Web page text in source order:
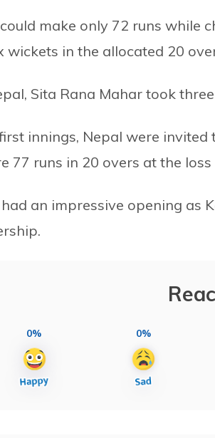
make only 72 runs while
wickets in the allocated 20
Sita Rana Mahar took
innings, Nepal were
77 runs in 20 overs at the
an impressive opening as
0% 0%